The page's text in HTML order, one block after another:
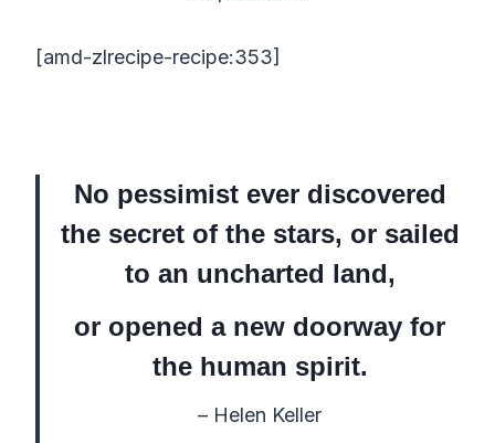
[amd-zlrecipe-recipe:353]
No pessimist ever discovered
the secret of the stars, or sailed
to an uncharted land,
or opened a new doorway for
the human spirit.
– Helen Keller